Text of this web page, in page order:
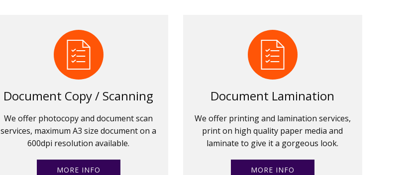
Document Copy / Scanning
We offer photocopy and document scan
services, maximum A3 size document on a
600dpi resolution available.
MORE INFO
Document Lamination
We offer printing and lamination services,
print on high quality paper media and
laminate to give it a gorgeous look.
MORE INFO